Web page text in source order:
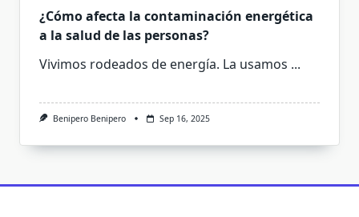
¿Cómo afecta la contaminación energética
a la salud de las personas?
Vivimos rodeados de energía. La usamos ...
Benipero Benipero Sep 16, 2025